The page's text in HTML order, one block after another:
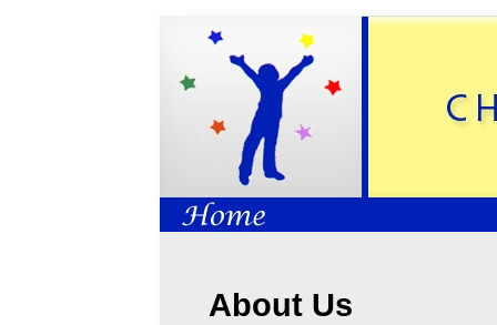
About Us